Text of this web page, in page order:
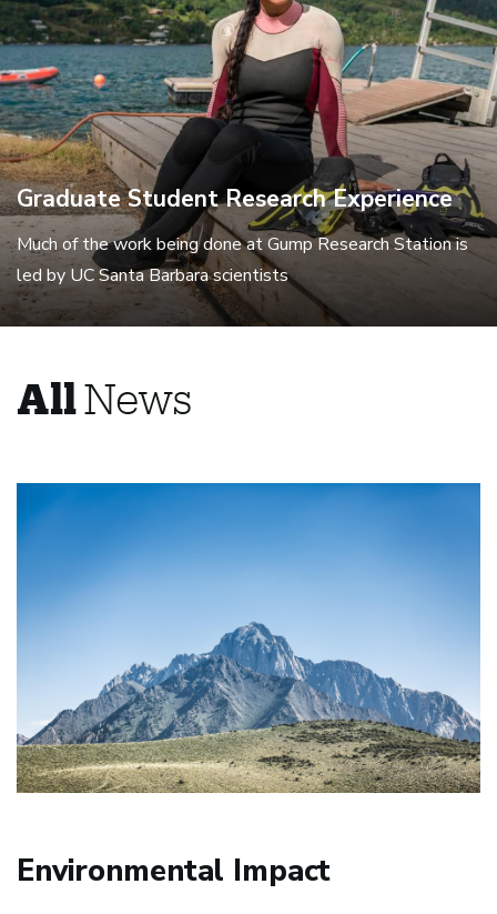
Graduate Student Research Experience
Much of the work being done at Gump Research Station is
led by UC Santa Barbara scientists
AllNews
Environmental Impact